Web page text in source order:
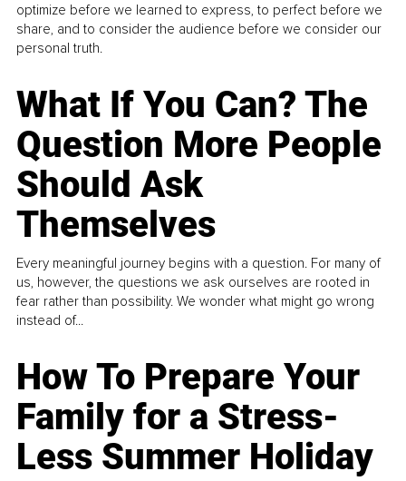
optimize before we learned to express, to perfect before we
share, and to consider the audience before we consider our
personal truth.
What If You Can? The
Question More People
Should Ask
Themselves
Every meaningful journey begins with a question. For many of
us, however, the questions we ask ourselves are rooted in
fear rather than possibility. We wonder what might go wrong
instead of...
How To Prepare Your
Family for a Stress-
Less Summer Holiday